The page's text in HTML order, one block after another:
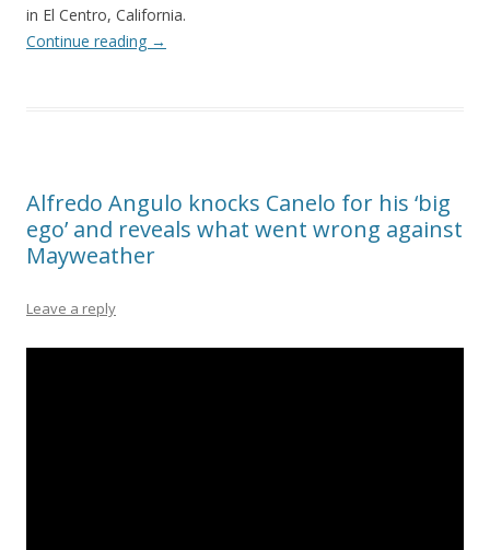
in El Centro, California.
Continue reading →
Alfredo Angulo knocks Canelo for his ‘big
ego’ and reveals what went wrong against
Mayweather
Leave a reply